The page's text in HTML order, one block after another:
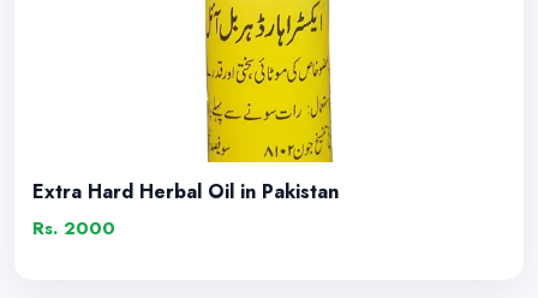
Extra Hard Herbal Oil in Pakistan
Rs. 2000